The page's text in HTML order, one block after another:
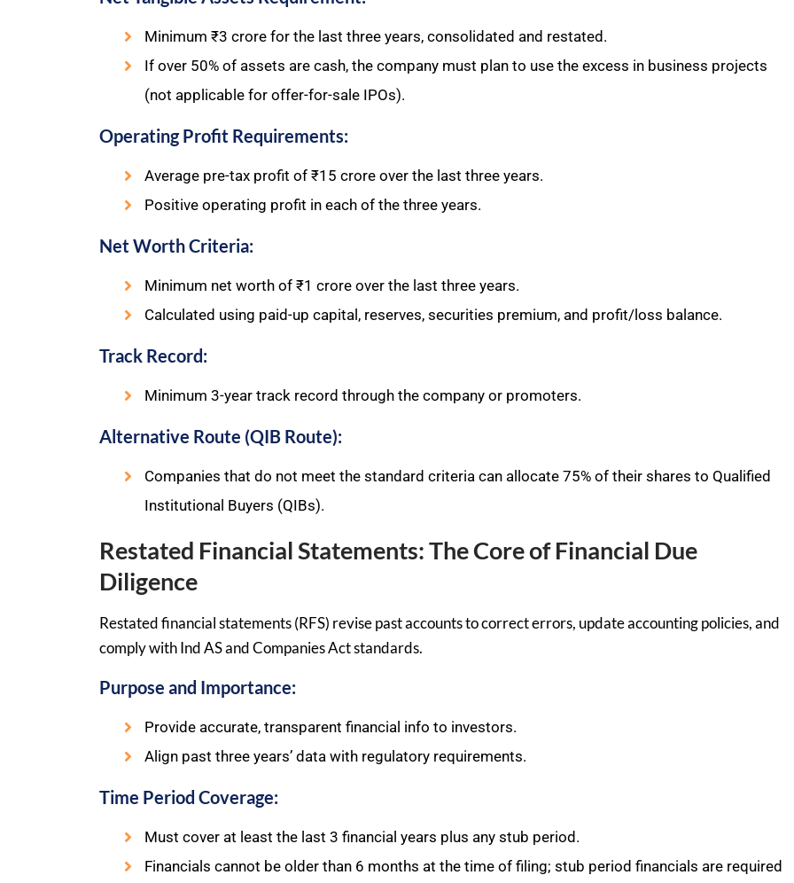
Minimum ₹3 crore for the last three years, consolidated and restated.
If over 50% of assets are cash, the company must plan to use the excess in business projects
(not applicable for offer-for-sale IPOs).
Operating Profit Requirements:
Average pre-tax profit of ₹15 crore over the last three years.
Positive operating profit in each of the three years.
Net Worth Criteria:
Minimum net worth of ₹1 crore over the last three years.
Calculated using paid-up capital, reserves, securities premium, and profit/loss balance.
Track Record:
Minimum 3-year track record through the company or promoters.
Alternative Route (QIB Route):
Companies that do not meet the standard criteria can allocate 75% of their shares to Qualified
Institutional Buyers (QIBs).
Restated Financial Statements: The Core of Financial Due
Diligence
Restated financial statements (RFS) revise past accounts to correct errors, update accounting policies, and
comply with Ind AS and Companies Act standards.
Purpose and Importance:
Provide accurate, transparent financial info to investors.
Align past three years’ data with regulatory requirements.
Time Period Coverage:
Must cover at least the last 3 financial years plus any stub period.
Financials cannot be older than 6 months at the time of filing; stub period financials are required